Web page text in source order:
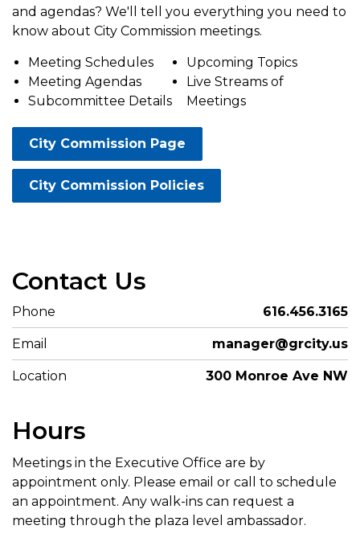
and agendas? We'll tell you everything you need to
know about City Commission meetings.
Meeting Schedules
Meeting Agendas
Subcommittee Details
Upcoming Topics
Live Streams of
Meetings
City Commission Page
City Commission Policies
Contact Us
Phone 616.456.3165
Email manager@grcity.us
Location 300 Monroe Ave NW
Hours
Meetings in the Executive Office are by
appointment only. Please email or call to schedule
an appointment. Any walk-ins can request a
meeting through the plaza level ambassador.